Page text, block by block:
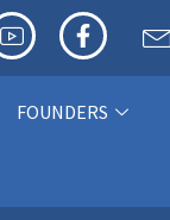
FOUNDERS